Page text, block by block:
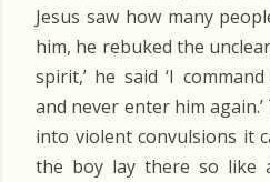
Jesus saw how many
him, he rebuked the
spirit,’ he said ‘I
and never enter him
into violent convulsions it
the boy lay there so like